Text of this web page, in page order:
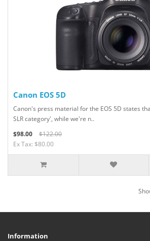
Canon EOS 5D
Canon's press material for the EOS 5D states
SLR category', while we're n..
$98.00
$122.00
Ex Tax: $80.00
Information